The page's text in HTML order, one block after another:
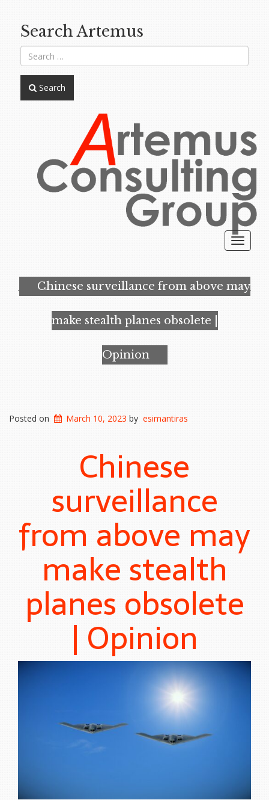
Search Artemus
Search
Toggle
Chinese surveillance from above may
make stealth planes obsolete |
Opinion
Posted on March 10, 2023 by esimantiras
Chinese
surveillance
from above may
make stealth
planes obsolete
| Opinion